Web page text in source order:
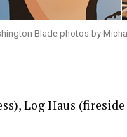
Blade photos by
Log Haus